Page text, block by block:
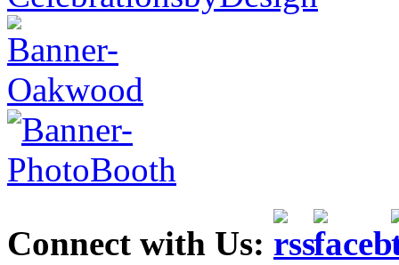
Connect with Us: